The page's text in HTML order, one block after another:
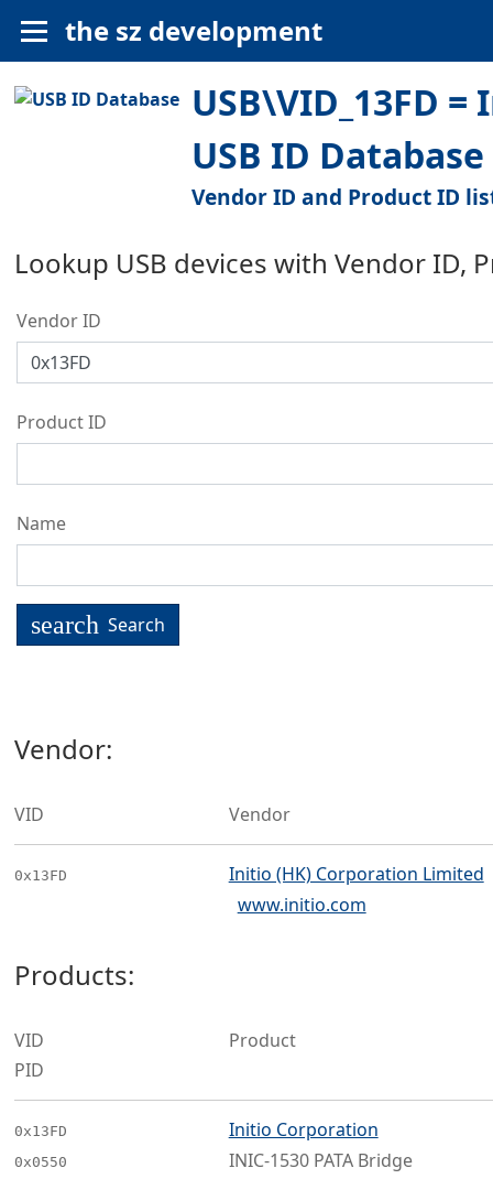
the sz development
USB\VID_13FD
USB ID Database
Vendor ID and Product ID
Lookup USB devices with Vendor ID,
Vendor ID
Product ID
Name
search Search
Vendor:
VID Vendor
0x13FD
Initio (HK) Corporation Limited
www.initio.com
Products:
VID
PID
Product
0x13FD
0x0550
Initio Corporation
INIC-1530 PATA Bridge